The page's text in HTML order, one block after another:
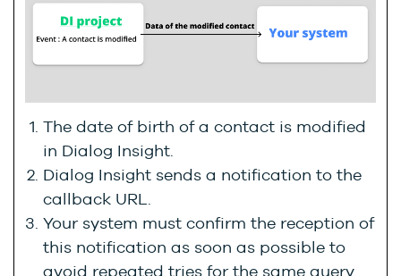
The date of birth of a contact is modified
in Dialog Insight.
Dialog Insight sends a notification to the
callback URL.
Your system must confirm the reception of
this notification as soon as possible to
avoid repeated tries for the same query.